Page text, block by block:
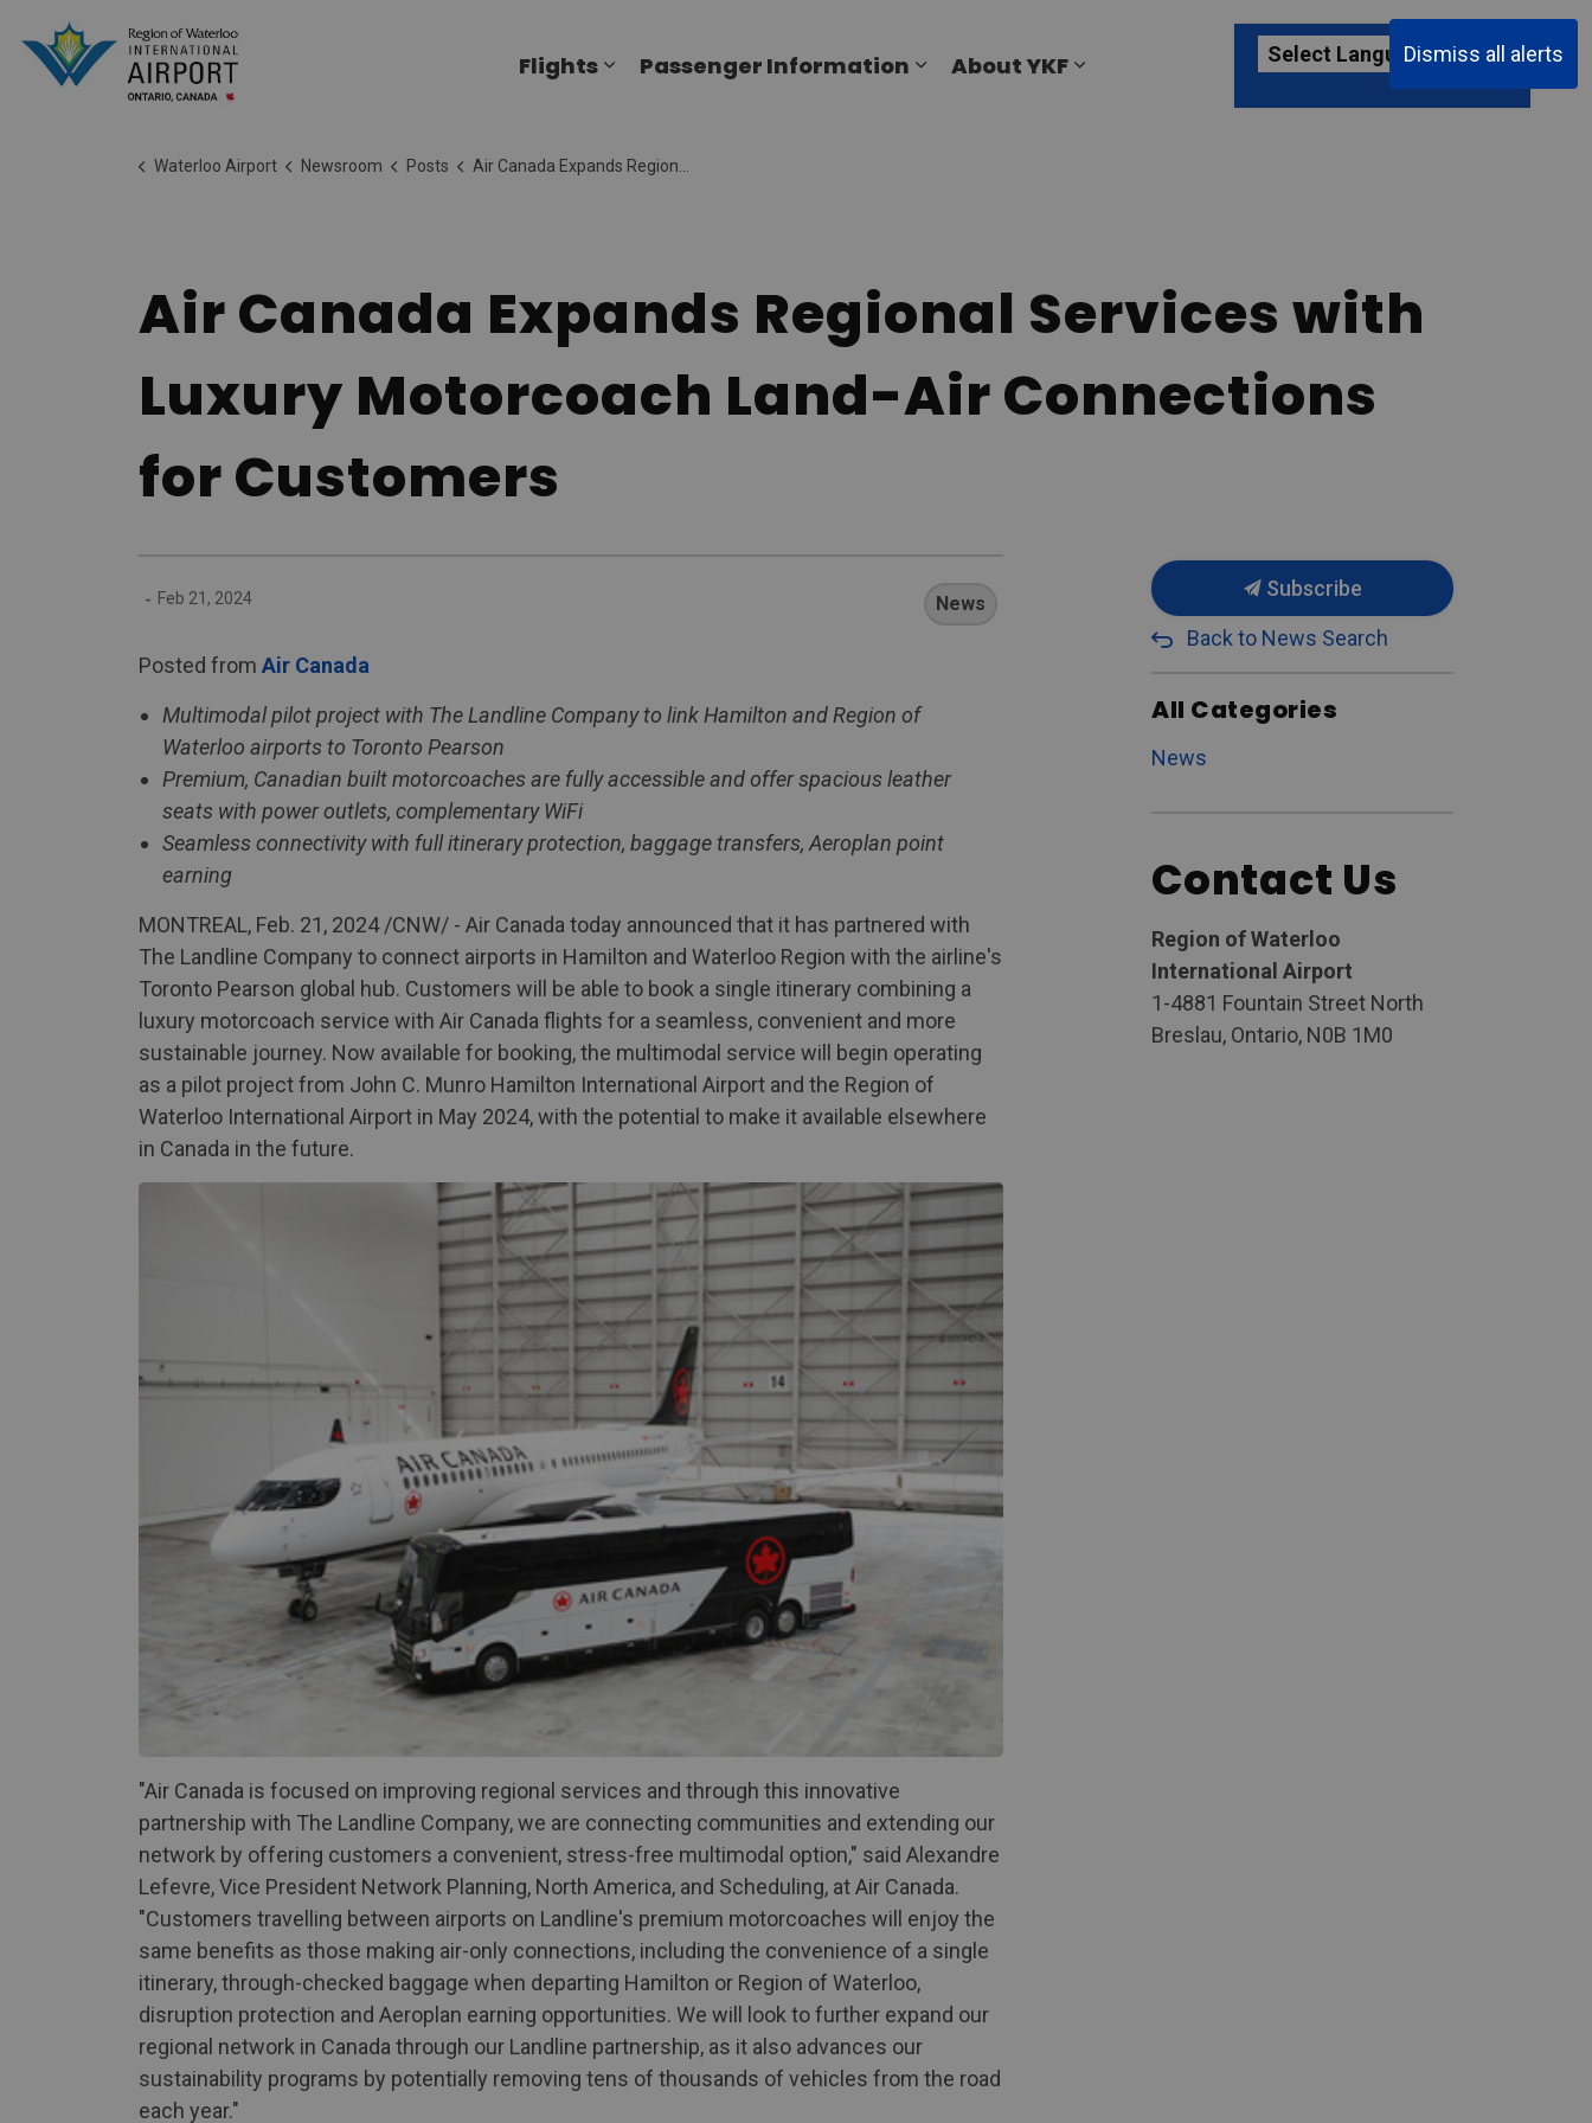
Dismiss all alerts
Flights Expand sub pages Flights
Passenger Information Expand sub pages Passenger Information
About YKF Expand sub pages About YKF
Waterloo Airport Newsroom Posts Air Canada Expands Regional Services with Luxury Motorcoach Land-Air Connections for Customers
Air Canada Expands Regional Services with
Luxury Motorcoach Land-Air Connections
for Customers
- Feb 21, 2024 News
Posted from Air Canada
Multimodal pilot project with The Landline Company to link Hamilton and Region of
Waterloo airports to Toronto Pearson
Premium, Canadian built motorcoaches are fully accessible and offer spacious leather
seats with power outlets, complementary WiFi
Seamless connectivity with full itinerary protection, baggage transfers, Aeroplan point
earning
MONTREAL, Feb. 21, 2024 /CNW/ - Air Canada today announced that it has partnered with
The Landline Company to connect airports in Hamilton and Waterloo Region with the airline's
Toronto Pearson global hub. Customers will be able to book a single itinerary combining a
luxury motorcoach service with Air Canada flights for a seamless, convenient and more
sustainable journey. Now available for booking, the multimodal service will begin operating
as a pilot project from John C. Munro Hamilton International Airport and the Region of
Waterloo International Airport in May 2024, with the potential to make it available elsewhere
in Canada in the future.
"Air Canada is focused on improving regional services and through this innovative
partnership with The Landline Company, we are connecting communities and extending our
network by offering customers a convenient, stress-free multimodal option," said Alexandre
Lefevre, Vice President Network Planning, North America, and Scheduling, at Air Canada.
"Customers travelling between airports on Landline's premium motorcoaches will enjoy the
same benefits as those making air-only connections, including the convenience of a single
itinerary, through-checked baggage when departing Hamilton or Region of Waterloo,
disruption protection and Aeroplan earning opportunities. We will look to further expand our
regional network in Canada through our Landline partnership, as it also advances our
sustainability programs by potentially removing tens of thousands of vehicles from the road
each year."
Subscribe
Back to News Search
All Categories
News
Contact Us
Region of Waterloo
International Airport
1-4881 Fountain Street North
Breslau, Ontario, N0B 1M0